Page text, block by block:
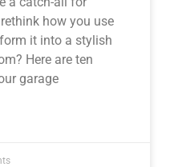
how you use
it into a stylish
Here are ten
garage